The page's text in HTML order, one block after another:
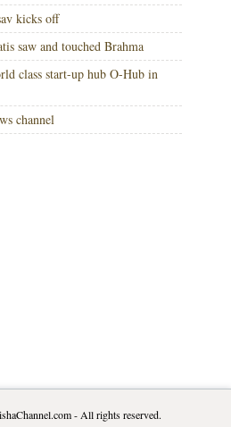
kicks off
saw and touched Brahma
class start-up hub O-Hub in
channel
- All rights reserved.